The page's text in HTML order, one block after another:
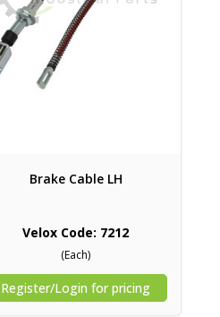
Brake Cable LH
Velox Code: 7212
(Each)
Register/Login for pricing